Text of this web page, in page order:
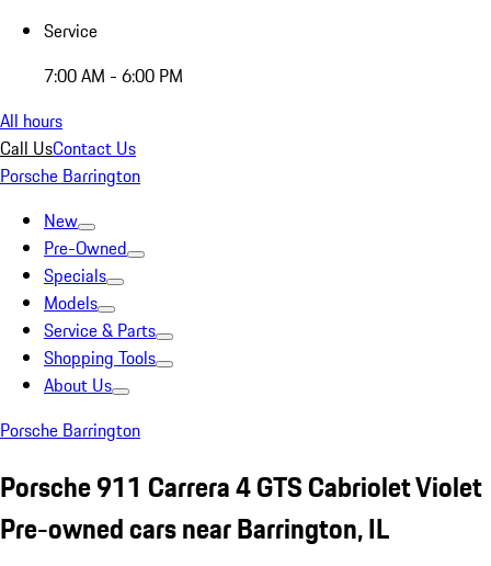
Service
7:00 AM - 6:00 PM
All hours
Call UsContact Us
Porsche Barrington
New
Pre-Owned
Specials
Models
Service & Parts
Shopping Tools
About Us
Porsche Barrington
Porsche 911 Carrera 4 GTS Cabriolet Violet
Pre-owned cars near Barrington, IL